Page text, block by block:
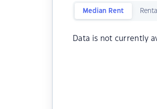
Median Rent
Data is not currently